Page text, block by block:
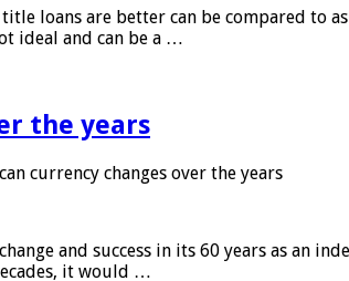
loans are better can be compared to
ideal and can be a …
the years
currency changes over the years
and success in its 60 years as an
it would …